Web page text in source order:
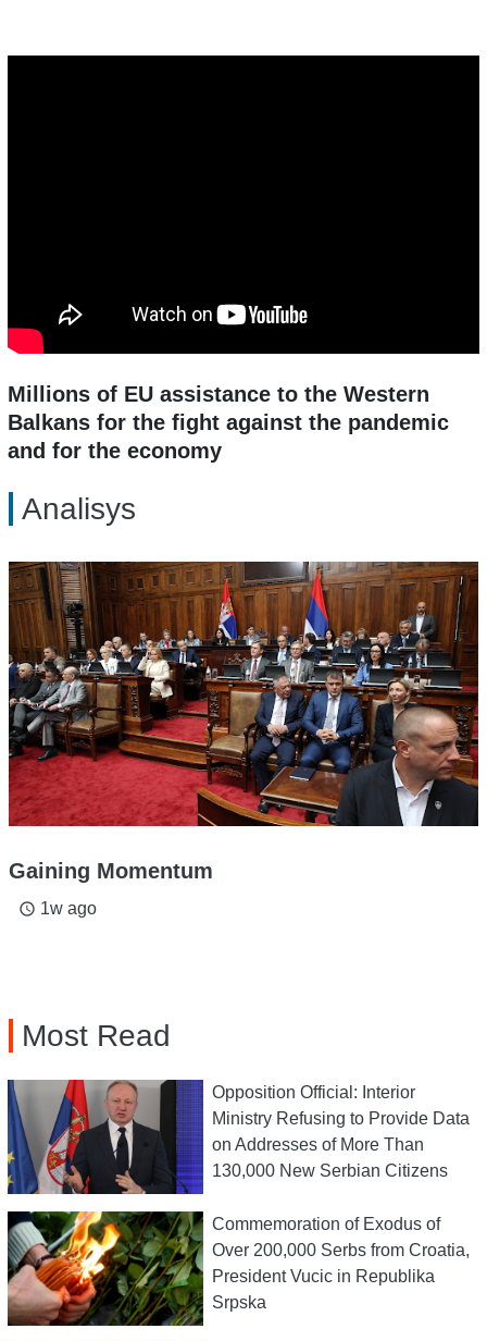
Millions of EU assistance to the Western
Balkans for the fight against the pandemic
and for the economy
Analisys
Gaining Momentum
access_time 1w ago
Most Read
Opposition Official: Interior
Ministry Refusing to Provide Data
on Addresses of More Than
130,000 New Serbian Citizens
Commemoration of Exodus of
Over 200,000 Serbs from Croatia,
President Vucic in Republika
Srpska